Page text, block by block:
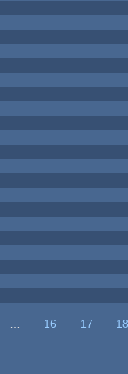
16 17
18